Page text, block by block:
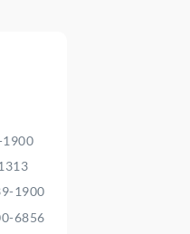
1900
1900
6856